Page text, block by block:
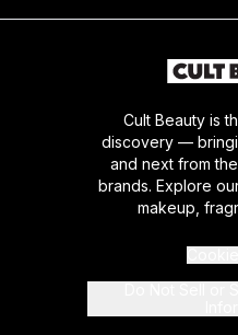
Cult Beauty is
discovery —
and next from
brands. Explore
makeup,